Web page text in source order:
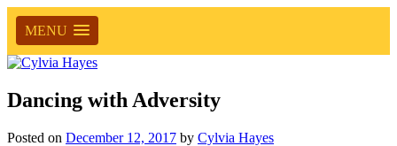
MENU
Dancing with Adversity
Posted on December 12, 2017 by Cylvia Hayes